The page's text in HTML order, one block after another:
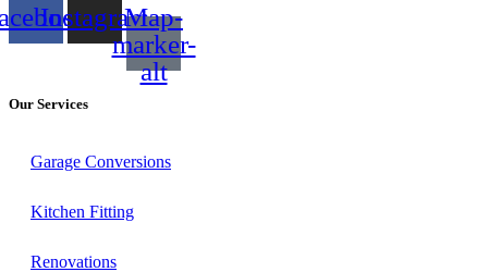
InstagramMap-
marker-
alt
Our Services
Garage Conversions
Kitchen Fitting
Renovations